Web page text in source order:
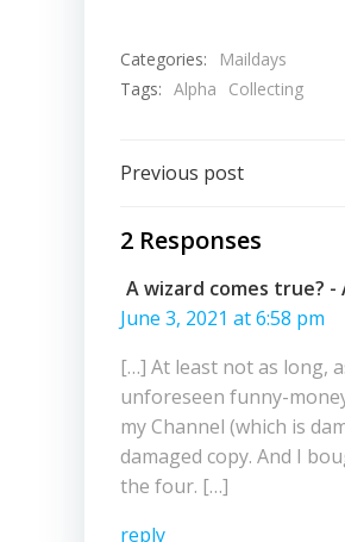
Categories:
Maildays
Tags: Alpha Collecting
Post
navigation
Previous post
2 Responses
A wizard comes true?
June 3, 2021 at 6:58 pm
[…] At least not as long,
unforeseen funny-
my Channel (which is
damaged copy. And I
the four. […]
reply